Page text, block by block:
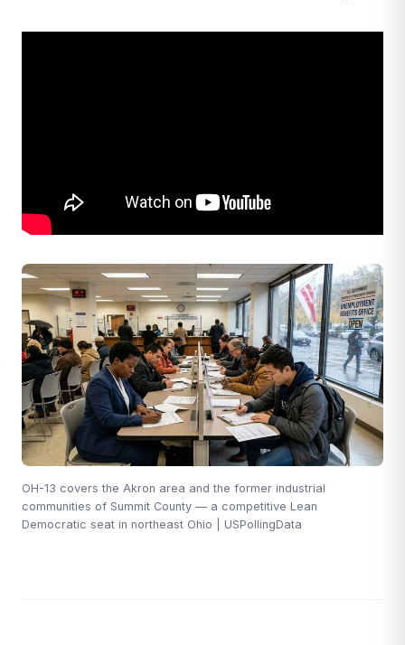
OH-13 covers the Akron area and the former industrial
communities of Summit County — a competitive Lean
Democratic seat in northeast Ohio | USPollingData